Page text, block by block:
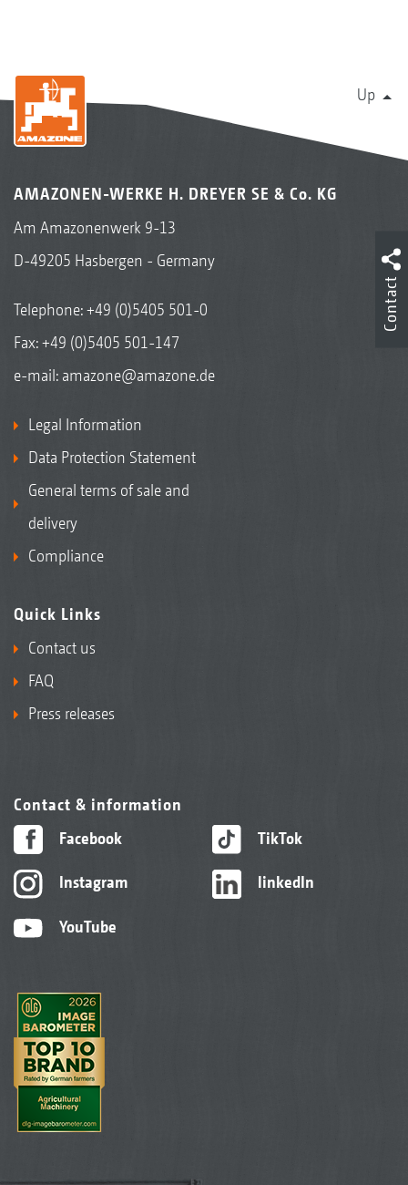
Up
AMAZONEN-WERKE H. DREYER SE & Co. KG
Am Amazonenwerk 9-13
D-49205 Hasbergen - Germany
Telephone:+49 (0)5405 501-0
Fax: +49 (0)5405 501-147
e-mail: amazone@amazone.de
Legal Information
Data Protection Statement
General terms of sale and
delivery
Compliance
Quick Links
Contact us
FAQ
Press releases
Contact & information
Facebook
Instagram
YouTube
TikTok
linkedIn
Contact